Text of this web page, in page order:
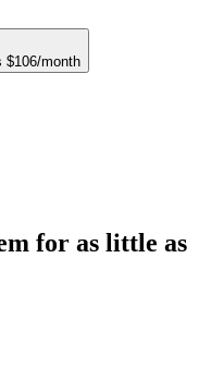
$106/month
for as little as